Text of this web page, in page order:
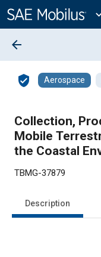
Content
arrow_back
verified_user Aerospace
Collection,
Mobile
the Coastal
TBMG-37879
Description